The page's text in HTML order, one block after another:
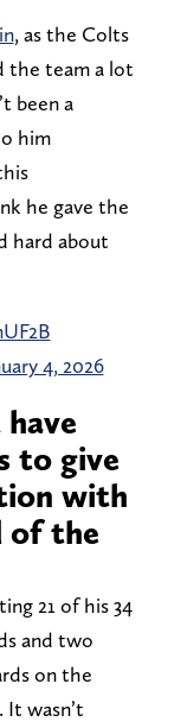
, as the Colts
the team a lot
been a
him
he gave the
hard about
4, 2026
to give
with
of the
21 of his 34
and two
on the
wasn’t